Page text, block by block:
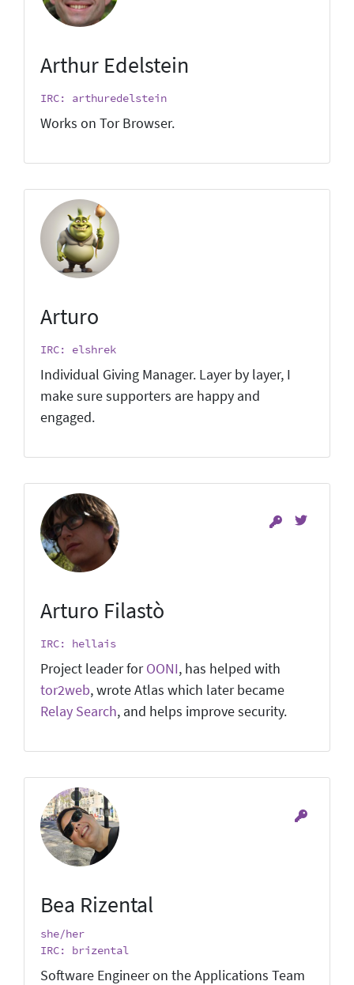
Arthur Edelstein
IRC: arthuredelstein
Works on Tor Browser.
Arturo
IRC: elshrek
Individual Giving Manager. Layer by layer, I
make sure supporters are happy and
engaged.
Arturo Filastò
IRC: hellais
Project leader forOONI, has helped with
tor2web, wrote Atlas which later became
Relay Search, and helps improve security.
Bea Rizental
she/her
IRC: brizental
Software Engineer on the Applications Team